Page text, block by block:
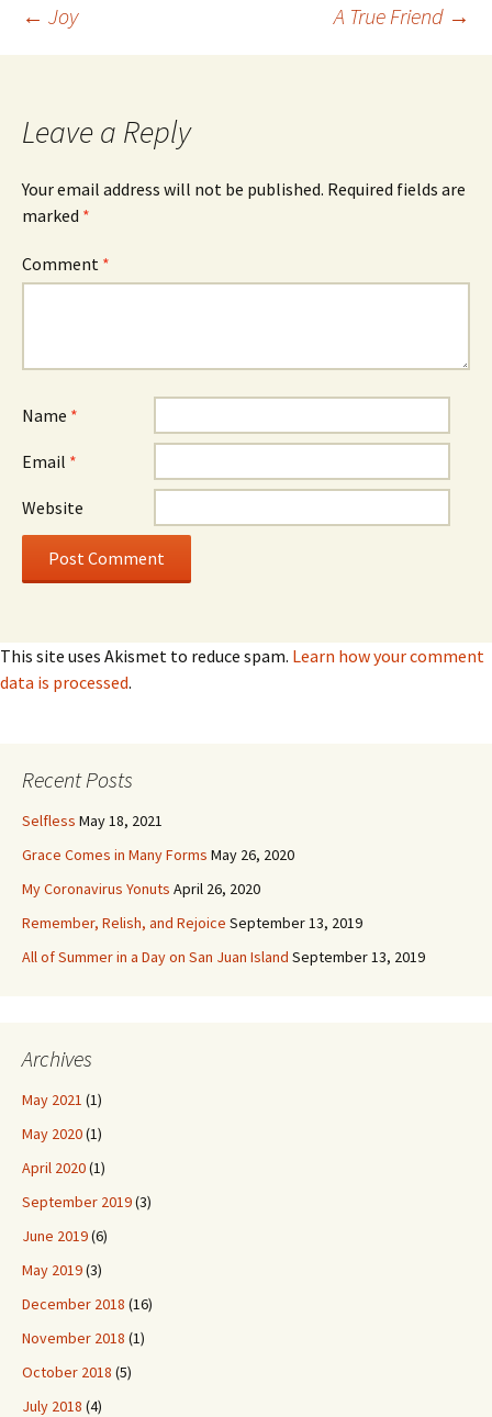
Post
← Joy A True Friend →
Leave a Reply
Your email address will not be published. Required fields are
marked *
Comment *
Name *
Email *
Website
This site uses Akismet to reduce spam. Learn how your comment
data is processed.
Recent Posts
Selfless May 18, 2021
Grace Comes in Many Forms May 26, 2020
My Coronavirus Yonuts April 26, 2020
Remember, Relish, and Rejoice September 13, 2019
All of Summer in a Day on San Juan Island September 13, 2019
Archives
May 2021 (1)
May 2020(1)
April 2020(1)
September 2019(3)
June 2019(6)
May 2019(3)
December 2018 (16)
November 2018 (1)
October 2018 (5)
July 2018 (4)